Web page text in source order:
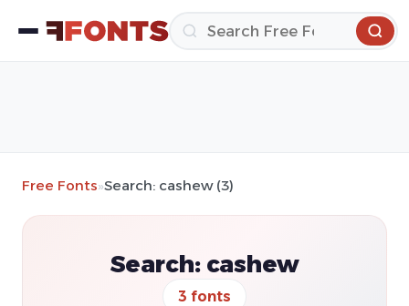
Free Fonts»Search: cashew (3)
Search: cashew
3 fonts